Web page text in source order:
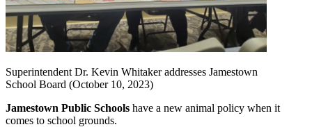
Superintendent Dr. Kevin Whitaker addresses Jamestown
School Board (October 10, 2023)
Jamestown Public Schools have a new animal policy when it
comes to school grounds.